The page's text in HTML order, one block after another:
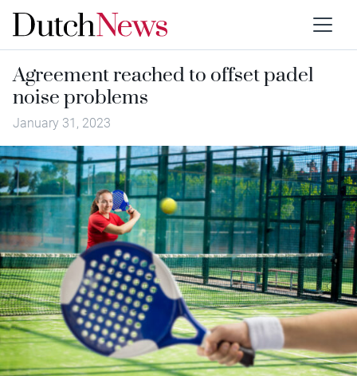
Agreement reached to offset padel
noise problems
January 31, 2023